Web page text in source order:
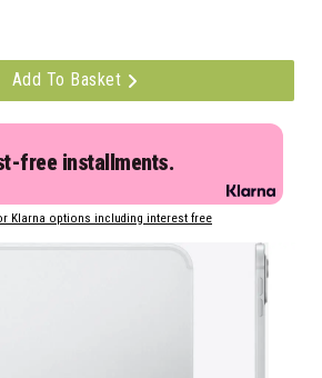
Add To Basket
free installments.
Klarna options including interest free